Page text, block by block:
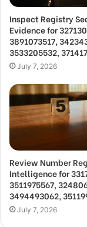
Inspect Registry
Evidence for
3891073517,
3533205532,
July 7, 2026
Review Number
Intelligence for
3511975567,
3494493062,
July 7, 2026